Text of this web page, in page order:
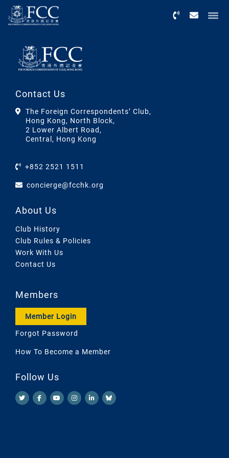
Contact Us
The Foreign Correspondents’ Club,
Hong Kong, North Block,
2 Lower Albert Road,
Central, Hong Kong
+852 2521 1511
concierge@fcchk.org
About Us
Club History
Club Rules & Policies
Work With Us
Contact Us
Members
Member Login
Forgot Password
How To Become a Member
Follow Us